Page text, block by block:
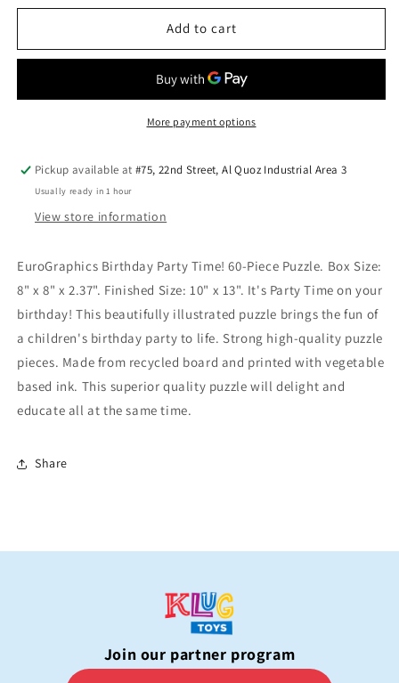
for
Party
for
Costume
Party
Puzzle
Add to cart
More payment options
Pickup available at#75, 22nd Street, Al Quoz Industrial Area 3
Usually ready in 1 hour
View store information
EuroGraphics Birthday Party Time! 60-Piece Puzzle. Box Size:
8" x 8" x 2.37". Finished Size: 10" x 13". It's Party Time on your
birthday! This beautifully illustrated puzzle brings the fun of
a children's birthday party to life. Strong high-quality puzzle
pieces. Made from recycled board and printed with vegetable
based ink. This superior quality puzzle will delight and
educate all at the same time.
Share
Join our partner program